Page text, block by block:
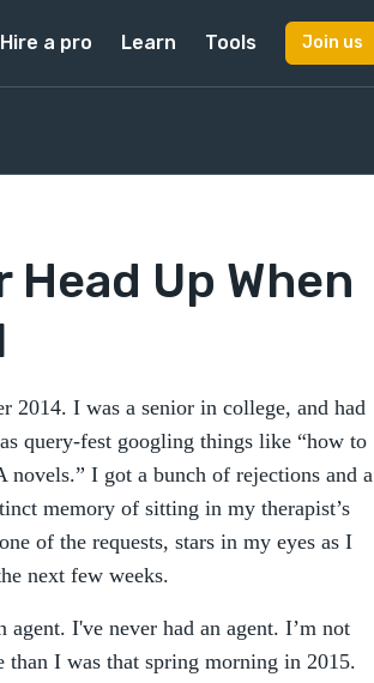
Hire a pro Learn Tools Join us
Head Up When
2014. I was a senior in college, and had
query-fest googling things like “how to
novels.” I got a bunch of rejections and a
memory of sitting in my therapist’s
of the requests, stars in my eyes as I
next few weeks.
agent. I've never had an agent. I’m not
I was that spring morning in 2015.